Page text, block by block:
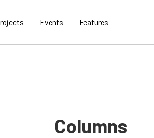
Events Features
Columns